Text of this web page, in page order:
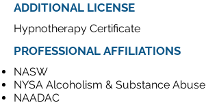
ADDITIONAL LICENSE
Hypnotherapy Certificate
PROFESSIONAL AFFILIATIONS
NASW
NYSA Alcoholism & Substance Abuse
NAADAC